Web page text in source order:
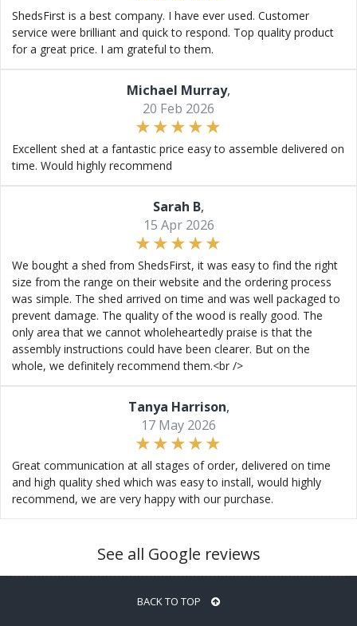
ShedsFirst is a best company. I have ever used. Customer
service were brilliant and quick to respond. Top quality product
for a great price. I am grateful to them.
Michael Murray,
20 Feb 2026
Excellent shed at a fantastic price easy to assemble delivered on
time. Would highly recommend
Sarah B,
15 Apr 2026
We bought a shed from ShedsFirst, it was easy to find the right
size from the range on their website and the ordering process
was simple. The shed arrived on time and was well packaged to
prevent damage. The quality of the wood is really good. The
only area that we cannot wholeheartedly praise is that the
assembly instructions could have been clearer. But on the
whole, we definitely recommend them.<br />
Tanya Harrison,
17 May 2026
Great communication at all stages of order, delivered on time
and high quality shed which was easy to install, would highly
recommend, we are very happy with our purchase.
See all Google reviews
BACK TO TOP